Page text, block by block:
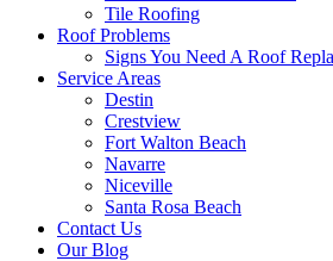
Tile Roofing
Roof Problems
Signs You Need A Roof
Service Areas
Destin
Crestview
Fort Walton Beach
Navarre
Niceville
Santa Rosa Beach
Contact Us
Our Blog